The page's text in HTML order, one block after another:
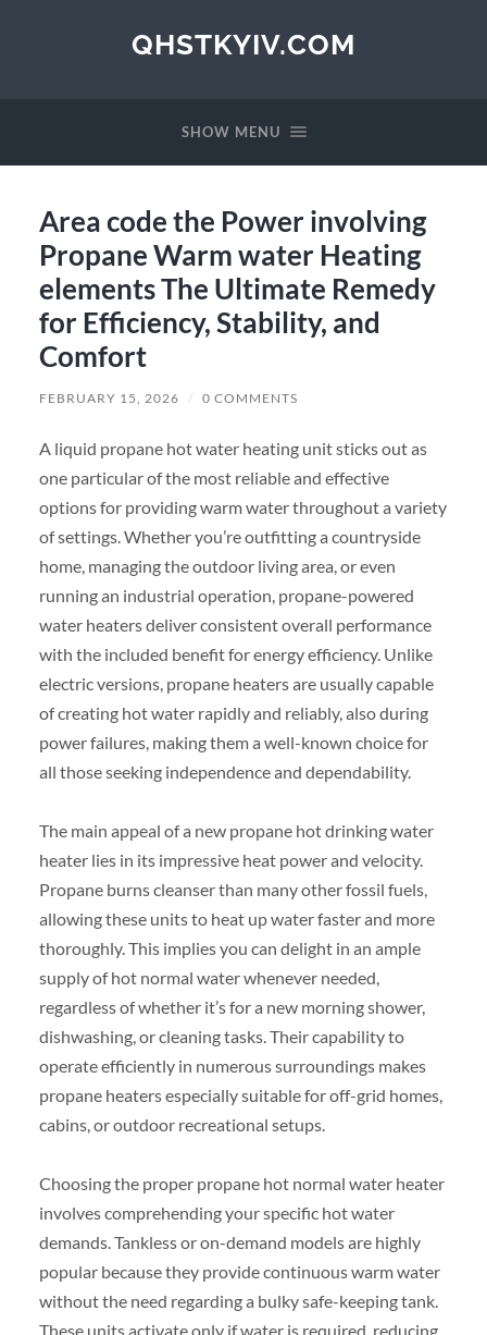
QHSTKYIV.COM
SHOW MENU
Area code the Power involving
Propane Warm water Heating
elements The Ultimate Remedy
for Efficiency, Stability, and
Comfort
FEBRUARY 15, 2026 / 0 COMMENTS
A liquid propane hot water heating unit sticks out as
one particular of the most reliable and effective
options for providing warm water throughout a variety
of settings. Whether you’re outfitting a countryside
home, managing the outdoor living area, or even
running an industrial operation, propane-powered
water heaters deliver consistent overall performance
with the included benefit for energy efficiency. Unlike
electric versions, propane heaters are usually capable
of creating hot water rapidly and reliably, also during
power failures, making them a well-known choice for
all those seeking independence and dependability.
The main appeal of a new propane hot drinking water
heater lies in its impressive heat power and velocity.
Propane burns cleanser than many other fossil fuels,
allowing these units to heat up water faster and more
thoroughly. This implies you can delight in an ample
supply of hot normal water whenever needed,
regardless of whether it’s for a new morning shower,
dishwashing, or cleaning tasks. Their capability to
operate efficiently in numerous surroundings makes
propane heaters especially suitable for off-grid homes,
cabins, or outdoor recreational setups.
Choosing the proper propane hot normal water heater
involves comprehending your specific hot water
demands. Tankless or on-demand models are highly
popular because they provide continuous warm water
without the need regarding a bulky safe-keeping tank.
These units activate only if water is required, reducing